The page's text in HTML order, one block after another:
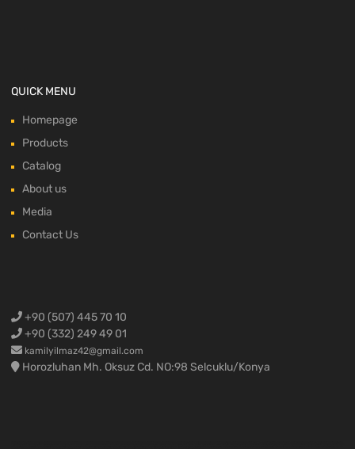
QUICK MENU
Homepage
Products
Catalog
About us
Media
Contact Us
+90 (507) 445 70 10
+90 (332) 249 49 01
kamilyilmaz42@gmail.com
Horozluhan Mh. Oksuz Cd. NO:98 Selcuklu/Konya